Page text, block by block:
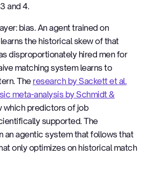
and 4.
bias. An agent trained on
the historical skew of that
disproportionately hired men for
matching system learns to
Theresearch by Sackett et al.
meta-analysis by Schmidt &
which predictors of job
supported. The
an agentic system that follows that
only optimizes on historical match